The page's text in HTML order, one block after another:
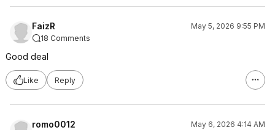
FaizR
May 5, 2026 9:55 PM
18 Comments
Good deal
Like Reply
romo0012
May 6, 2026 4:14 AM